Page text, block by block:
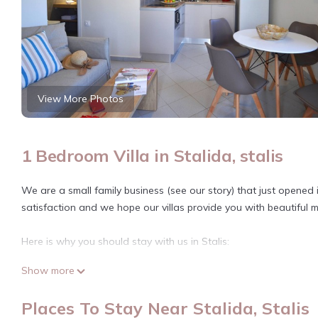
View More Photos
1 Bedroom Villa in Stalida, stalis
We are a small family business (see our story) that just
satisfaction and we hope our villas provide you with beautiful
Here is why you should stay with us in Stalis:
Location: The seven villas are centrally located on the north
We are also 3 kms from Hersonissos and Malia, two more
Show more
Places To Stay Near Stalida, Stalis